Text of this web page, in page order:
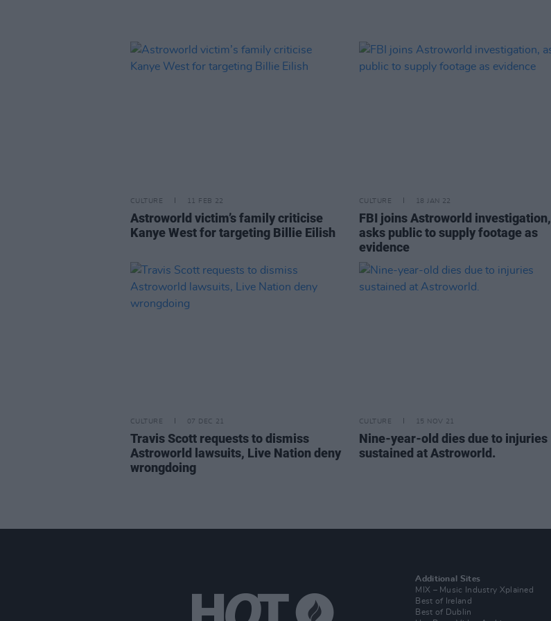
CULTURE 11 FEB 22
Astroworld victim’s family criticise
Kanye West for targeting Billie Eilish
CULTURE 18 JAN 22
FBI joins Astroworld investigation,
asks public to supply footage as
evidence
CULTURE 07 DEC 21
Travis Scott requests to dismiss
Astroworld lawsuits, Live Nation deny
wrongdoing
CULTURE 15 NOV 21
Nine-year-old dies due to injuries
sustained at Astroworld.
Additional Sites
MIX – Music Industry Xplained
Best of Ireland
Best of Dublin